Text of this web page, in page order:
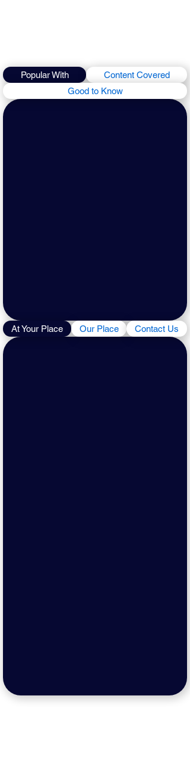
Popular With
Content Covered
Good to Know
At Your Place Our Place Contact Us